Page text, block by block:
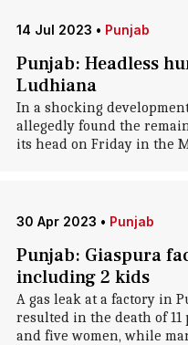
14 Jul 2023 • Punjab
Punjab: Headless
Ludhiana
In a shocking
allegedly found the
its head on Friday in the
30 Apr 2023 • Punjab
Punjab: Giaspura
including 2 kids
A gas leak at a factory in
resulted in the death of
and five women, while